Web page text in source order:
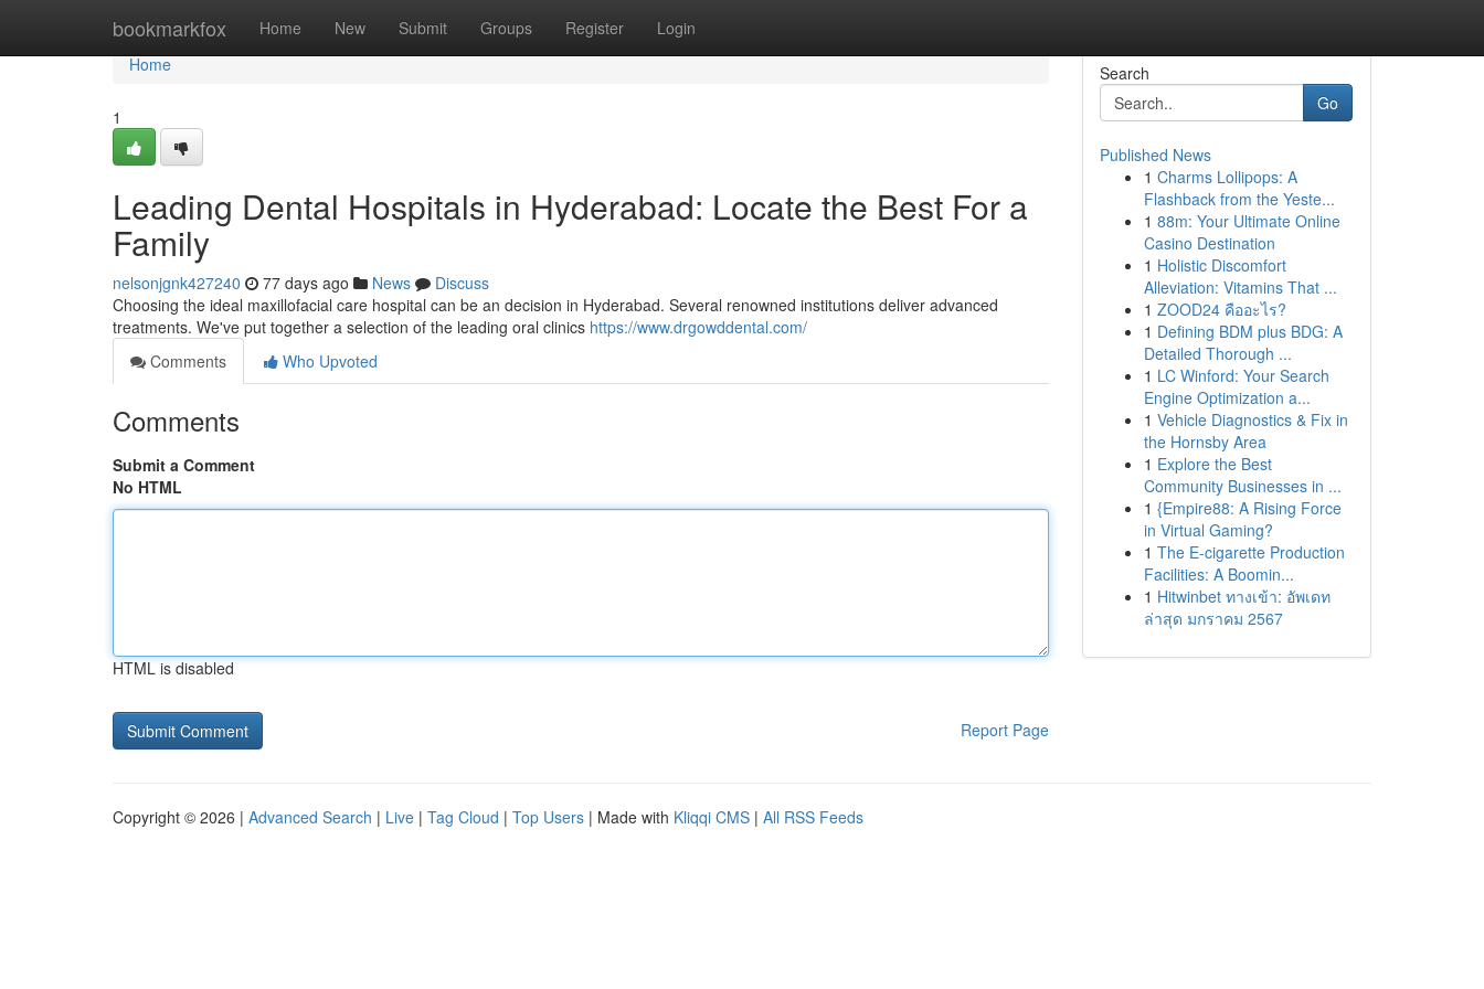
bookmarkfox Home New Submit Groups Register Login
Home
Home
1
Leading Dental Hospitals in Hyderabad: Locate the Best For a
Family
nelsonjgnk427240 77 days ago News
Discuss
Choosing the ideal maxillofacial care hospital can be an decision in Hyderabad. Several renowned institutions deliver advanced
treatments. We've put together a selection of the leading oral clinics https://www.drgowddental.com/
Comments
Who Upvoted
Comments
Submit a Comment
No HTML
HTML is disabled
Report Page
Search
Go
Published News
1 Charms Lollipops: A
Flashback from the Yeste...
1 88m: Your Ultimate Online
Casino Destination
1 Holistic Discomfort
Alleviation: Vitamins That ...
1 ZOOD24 คืออะไร?
1 Defining BDM plus BDG: A
Detailed Thorough ...
1 LC Winford: Your Search
Engine Optimization a...
1 Vehicle Diagnostics & Fix in
the Hornsby Area
1 Explore the Best
Community Businesses in ...
1 {Empire88: A Rising Force
in Virtual Gaming?
1 The E-cigarette Production
Facilities: A Boomin...
1 Hitwinbet ทางเข้า: อัพเดท
ล่าสุด มกราคม 2567
Copyright © 2026 | Advanced Search | Live | Tag Cloud | Top Users | Made with Kliqqi CMS | All RSS Feeds